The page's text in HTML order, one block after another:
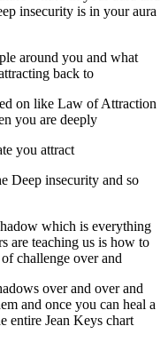
insecurity is in your aura
around you and what
back to
on like Law of Attraction
you are deeply
you attract
Deep insecurity and so
which is everything
are teaching us is how to
challenge over and
over and over and
and once you can heal a
entire Jean Keys chart